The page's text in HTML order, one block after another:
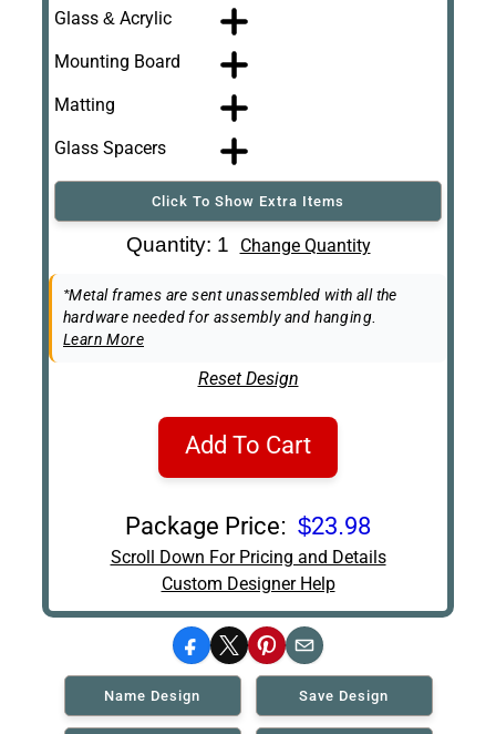
Glass & Acrylic
Mounting Board
Matting
Glass Spacers
Click To Show Extra Items
Art Re-Shipping
Easel Back
Quantity: 1 Change Quantity
*Metal frames are sent unassembled with all the
hardware needed for assembly and hanging.
Learn More
Reset Design
Add To Cart
Package Price: $23.98
Scroll Down For Pricing and Details
Custom Designer Help
Facebook
X Pinterest
Email
Name Design Save Design